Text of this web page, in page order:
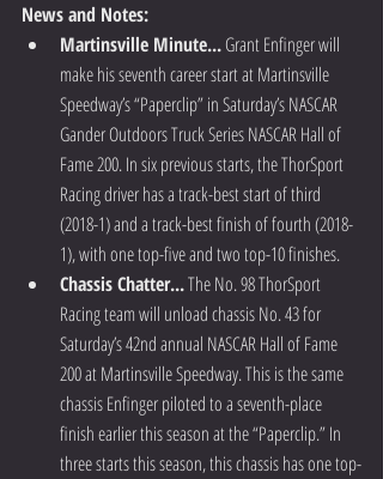
News and Notes:
Martinsville Minute... Grant Enfinger will
make his seventh career start at Martinsville
Speedway’s “Paperclip” in Saturday’s NASCAR
Gander Outdoors Truck Series NASCAR Hall of
Fame 200. In six previous starts, the ThorSport
Racing driver has a track-best start of third
(2018-1) and a track-best finish of fourth (2018-
1), with one top-five and two top-10 finishes.
Chassis Chatter... The No. 98 ThorSport
Racing team will unload chassis No. 43 for
Saturday’s 42nd annual NASCAR Hall of Fame
200 at Martinsville Speedway. This is the same
chassis Enfinger piloted to a seventh-place
finish earlier this season at the “Paperclip.” In
three starts this season, this chassis has one top-